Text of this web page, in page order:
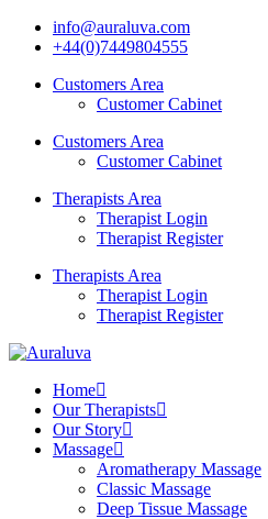
info@auraluva.com
+44(0)7449804555
Customers Area
Customer Cabinet
Customers Area
Customer Cabinet
Therapists Area
Therapist Login
Therapist Register
Therapists Area
Therapist Login
Therapist Register
Home
Our Therapists
Our Story
Massage
Aromatherapy Massage
Classic Massage
Deep Tissue Massage